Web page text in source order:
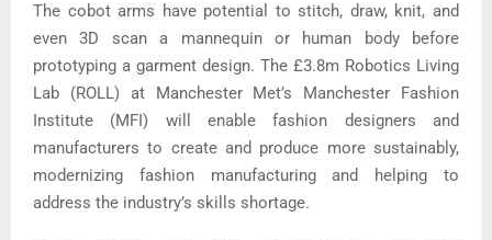
The cobot arms have potential to stitch, draw, knit, and
even 3D scan a mannequin or human body before
prototyping a garment design. The £3.8m Robotics Living
Lab (ROLL) at Manchester Met’s Manchester Fashion
Institute (MFI) will enable fashion designers and
manufacturers to create and produce more sustainably,
modernizing fashion manufacturing and helping to
address the industry’s skills shortage.